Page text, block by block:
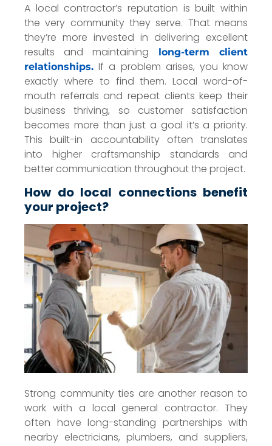
A local contractor’s reputation is built within
the very community they serve. That means
they’re more invested in delivering excellent
results and maintaining long-term client
relationships. If a problem arises, you know
exactly where to find them. Local word-of-
mouth referrals and repeat clients keep their
business thriving, so customer satisfaction
becomes more than just a goal it’s a priority.
This built-in accountability often translates
into higher craftsmanship standards and
better communication throughout the project.
How do local connections benefit
your project?
Strong community ties are another reason to
work with a local general contractor. They
often have long-standing partnerships with
nearby electricians, plumbers, and suppliers,